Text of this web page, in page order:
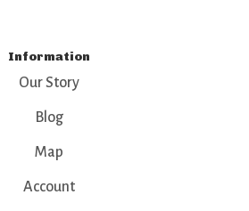
Information
Our Story
Blog
Map
Account